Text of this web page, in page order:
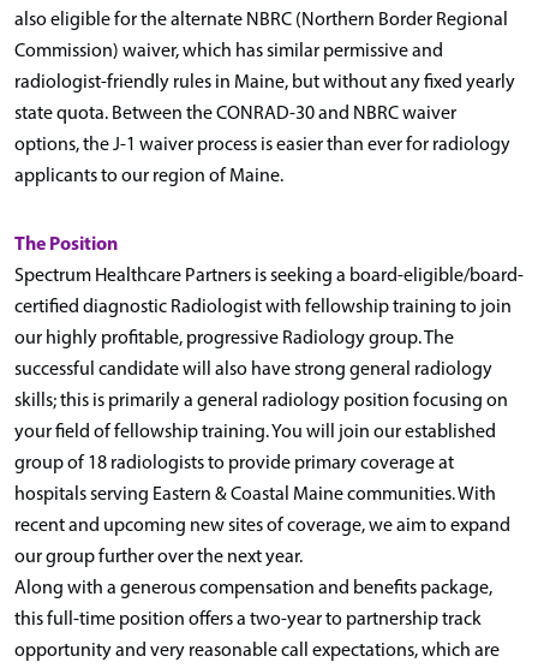
also eligible for the alternate NBRC (Northern Border Regional
Commission) waiver, which has similar permissive and
radiologist-friendly rules in Maine, but without any fixed yearly
state quota. Between the CONRAD-30 and NBRC waiver
options, the J-1 waiver process is easier than ever for radiology
applicants to our region of Maine.
The Position
Spectrum Healthcare Partners is seeking a board-eligible/board-
certified diagnostic Radiologist with fellowship training to join
our highly profitable, progressive Radiology group. The
successful candidate will also have strong general radiology
skills; this is primarily a general radiology position focusing on
your field of fellowship training. You will join our established
group of 18 radiologists to provide primary coverage at
hospitals serving Eastern & Coastal Maine communities. With
recent and upcoming new sites of coverage, we aim to expand
our group further over the next year.
Along with a generous compensation and benefits package,
this full-time position offers a two-year to partnership track
opportunity and very reasonable call expectations, which are